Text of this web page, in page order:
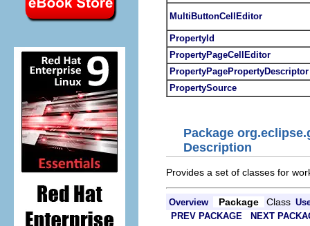
MultiButtonCellEditor
PropertyId
PropertyPageCellEditor
PropertyPagePropertyDescriptor
PropertySource
Package
Description
Provides a set of classes for
Overview Package Class
PREV PACKAGE
NEXT